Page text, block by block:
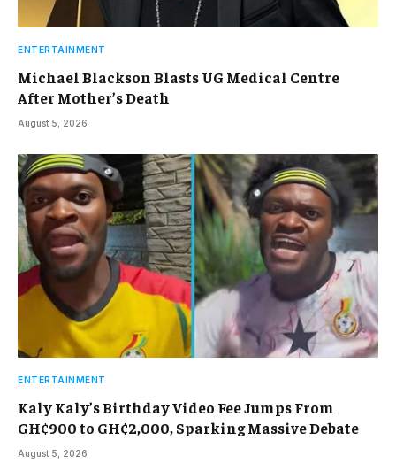
ENTERTAINMENT
Michael Blackson Blasts UG Medical Centre
After Mother’s Death
August 5, 2026
ENTERTAINMENT
Kaly Kaly’s Birthday Video Fee Jumps From
GH¢900 to GH¢2,000, Sparking Massive Debate
August 5, 2026